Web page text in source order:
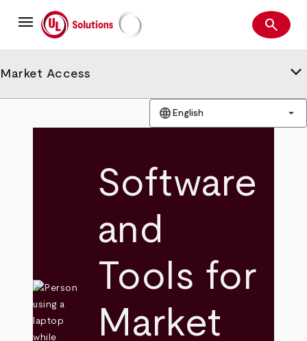
mainmenu UL Solutions Search
search
Market Access keyboard_arrow_down
language English arrow_drop_down
Software
and
Tools for
Market